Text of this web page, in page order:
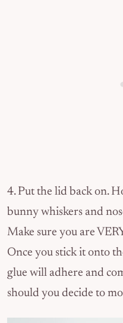
4. Put the lid back on.
bunny whiskers and
Make sure you are
Once you stick it onto
glue will adhere and
should you decide to